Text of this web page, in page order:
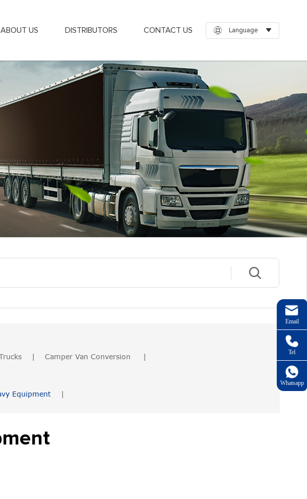
ABOUT US DISTRIBUTORS CONTACT US Language
| Camper Van Conversion |
Equipment |
Email
Tel
Whatsapp